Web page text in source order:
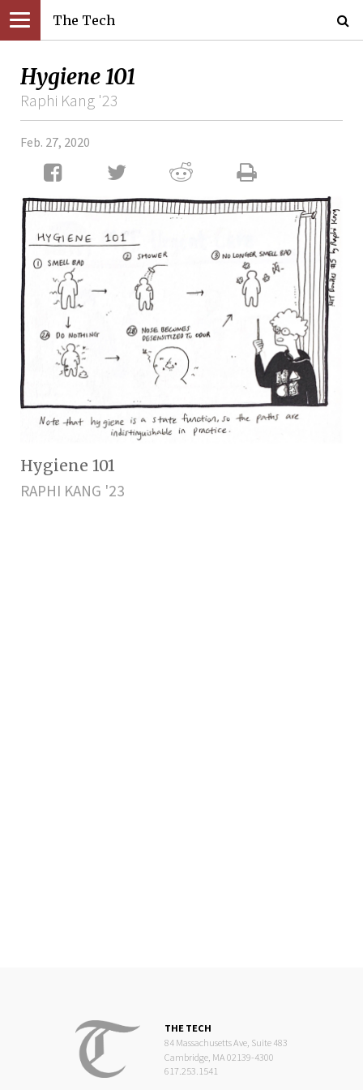
The Tech
Hygiene 101
Raphi Kang '23
Feb. 27, 2020
Hygiene 101
RAPHI KANG '23
THE TECH
84 Massachusetts Ave, Suite 483
Cambridge, MA 02139-4300
617.253.1541